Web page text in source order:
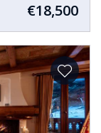
€18,500